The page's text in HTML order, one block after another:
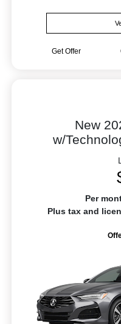
Get Offer
New
w/
Per
Plus tax and